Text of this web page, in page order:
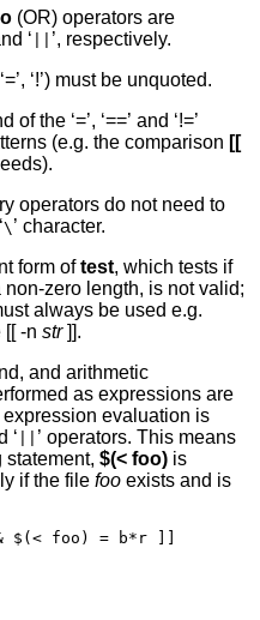
’ and ‘
’, respectively.
’, ‘=’, ‘!’) must be unquoted.
‘=’, ‘==’ and ‘!=’
(e.g. the comparison [[
operators do not need to
\
’ character.
form oftest, which tests if
zero length, is not valid;
[[ -n str ]].
and arithmetic
expressions are
evaluation is
’ and ‘
’ operators. This means
statement, $(< foo) is
if the file foo exists and is
$(< foo) = b*r ]]